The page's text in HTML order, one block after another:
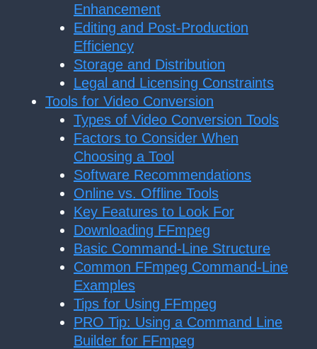
Enhancement
Editing and Post-Production
Efficiency
Storage and Distribution
Legal and Licensing Constraints
Tools for Video Conversion
Types of Video Conversion Tools
Factors to Consider When
Choosing a Tool
Software Recommendations
Online vs. Offline Tools
Key Features to Look For
Downloading FFmpeg
Basic Command-Line Structure
Common FFmpeg Command-Line
Examples
Tips for Using FFmpeg
PRO Tip: Using a Command Line
Builder for FFmpeg